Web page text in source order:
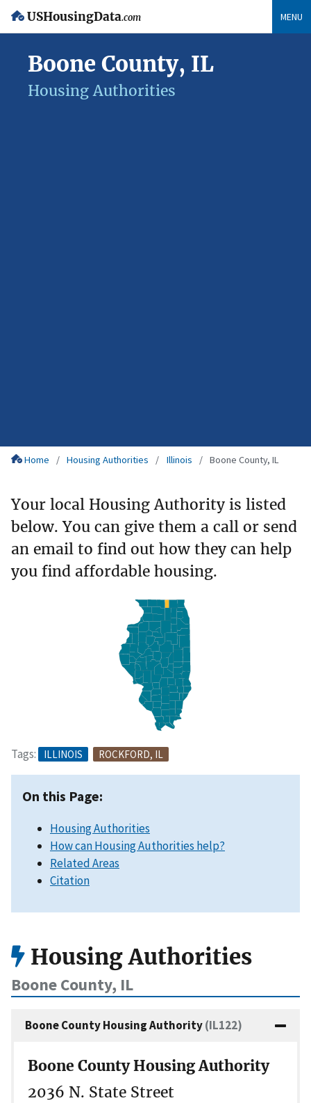
USHousingData.com MENU
Boone County, IL
Housing Authorities
Home Housing Authorities Illinois Boone County, IL
Your local Housing Authority is listed
below. You can give them a call or send
an email to find out how they can help
you find affordable housing.
Tags: ILLINOIS ROCKFORD, IL
On this Page:
Housing Authorities
How can Housing Authorities help?
Related Areas
Citation
Housing Authorities
Boone County, IL
Boone County Housing Authority(IL122)
Boone County Housing Authority
2036 N. State Street